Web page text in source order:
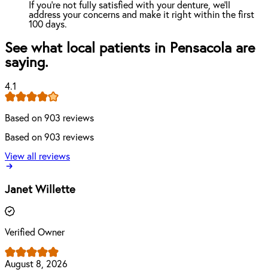
If you're not fully satisfied with your denture, we'll
address your concerns and make it right within the first
100 days.
See what local patients in Pensacola are
saying.
4.1
Based on 903 reviews
Based on 903 reviews
View all reviews
Janet Willette
Verified Owner
August 8, 2026